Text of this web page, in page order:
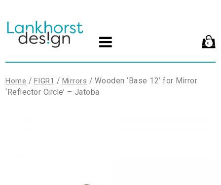
0
Home / FIGR1 / Mirrors / Wooden ‘Base 12’ for Mirror
‘Reflector Circle’ – Jatoba